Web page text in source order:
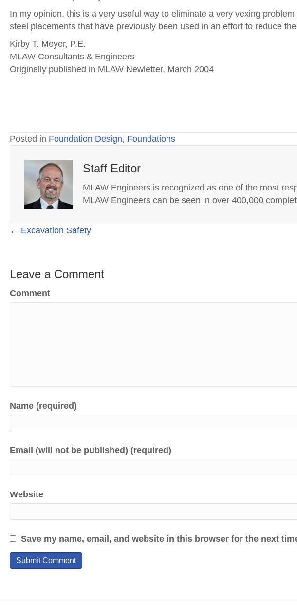
In my opinion, this is a very useful way to eliminate a very vexing
steel placements that have previously been used in an effort to reduce
Kirby T. Meyer, P.E.
MLAW Consultants & Engineers
Originally published in MLAW Newletter, March 2004
Posted in Foundation Design, Foundations
Staff Editor
MLAW Engineers is recognized as one of the most
MLAW Engineers can be seen in over 400,000
Posts
← Excavation Safety
Leave a Comment
Comment
Name (required)
Email (will not be published) (required)
Website
Save my name, email, and website in this browser for the next